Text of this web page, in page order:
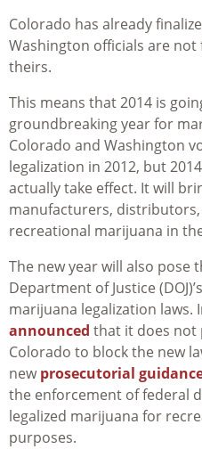
Colorado has already
Washington officials are
theirs.
This means that 2014 is
groundbreaking year for
Colorado and Washington
legalization in 2012, but
actually take effect. It will
manufacturers,
recreational marijuana in
The new year will also pose
Department of Justice
marijuana legalization laws.
announced that it does not
Colorado to block the new
newprosecutorial
the enforcement of federal
legalized marijuana for
purposes.